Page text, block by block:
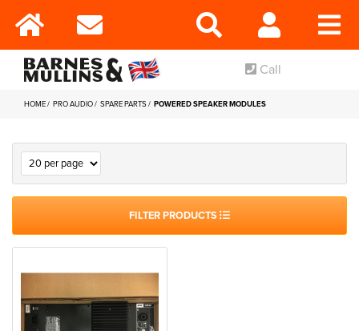
Call
HOME PRO AUDIO SPARE PARTS POWERED SPEAKER MODULES
FILTER PRODUCTS